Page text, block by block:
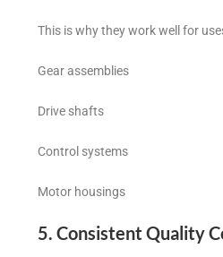
This is why they work well for
Gear assemblies
Drive shafts
Control systems
Motor housings
5. Consistent Quality